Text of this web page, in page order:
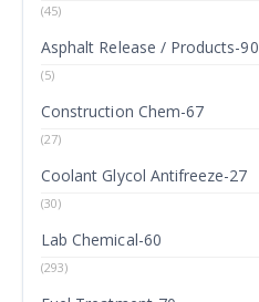
(45)
Asphalt Release / Products-90
(5)
Construction Chem-67
(27)
Coolant Glycol Antifreeze-27
(30)
Lab Chemical-60
(293)